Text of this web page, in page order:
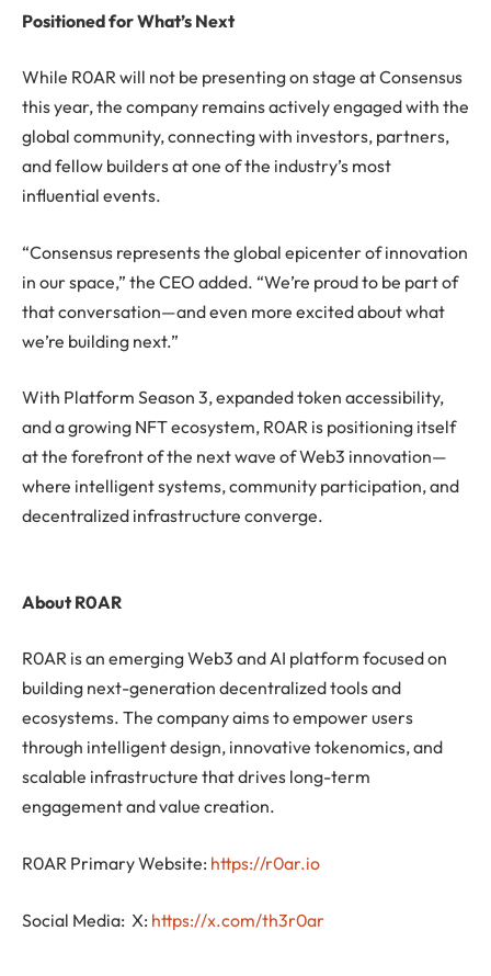
Positioned for What’s Next
While R0AR will not be presenting on stage at Consensus
this year, the company remains actively engaged with the
global community, connecting with investors, partners,
and fellow builders at one of the industry’s most
influential events.
“Consensus represents the global epicenter of innovation
in our space,” the CEO added. “We’re proud to be part of
that conversation—and even more excited about what
we’re building next.”
With Platform Season 3, expanded token accessibility,
and a growing NFT ecosystem, R0AR is positioning itself
at the forefront of the next wave of Web3 innovation—
where intelligent systems, community participation, and
decentralized infrastructure converge.
About R0AR
R0AR is an emerging Web3 and AI platform focused on
building next-generation decentralized tools and
ecosystems. The company aims to empower users
through intelligent design, innovative tokenomics, and
scalable infrastructure that drives long-term
engagement and value creation.
R0AR Primary Website: https://r0ar.io
Social Media: X: https://x.com/th3r0ar